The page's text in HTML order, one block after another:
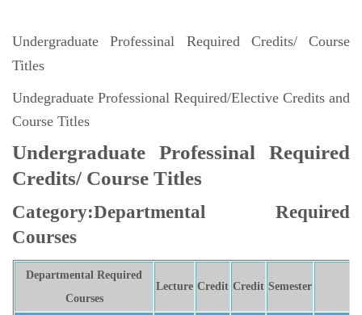
Undergraduate Professinal Required Credits/ Course
Titles
Undegraduate Professional Required/Elective Credits and
Course Titles
Undergraduate Professinal Required
Credits/ Course Titles
Category:Departmental Required
Courses
Departmental Required
Courses
Lecture Credit Credit Semester